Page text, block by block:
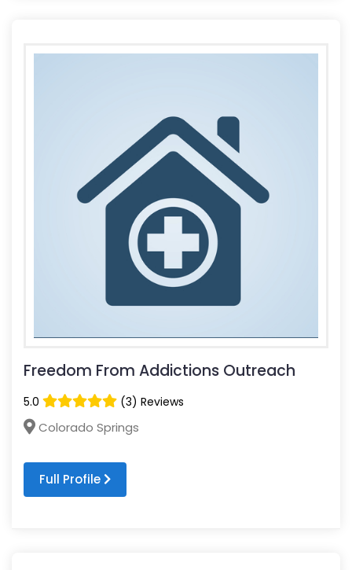
Freedom From Addictions Outreach
5.0 (3) Reviews
Colorado Springs
Full Profile